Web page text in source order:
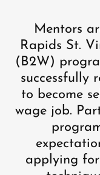
Mentors
Rapids St.
(B2W)
successfully
to become
wage job.
applying